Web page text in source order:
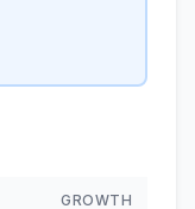
GROWTH